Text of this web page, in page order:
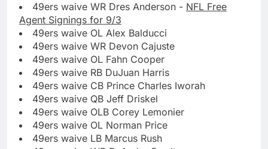
49ers waive WR Dres Anderson - NFL Free
Agent Signings for 9/3
49ers waive OL Alex Balducci
49ers waive WR Devon Cajuste
49ers waive OL Fahn Cooper
49ers waive RB DuJuan Harris
49ers waive CB Prince Charles Iworah
49ers waive QB Jeff Driskel
49ers waive OLB Corey Lemonier
49ers waive OL Norman Price
49ers waive LB Marcus Rush